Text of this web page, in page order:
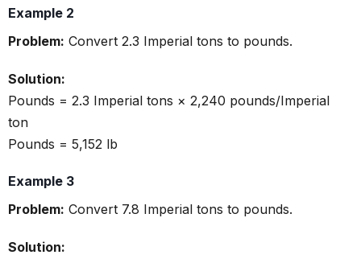
Example 2
Problem: Convert 2.3 Imperial tons to pounds.
Solution:
Pounds = 2.3 Imperial tons × 2,240 pounds/Imperial
ton
Pounds = 5,152 lb
Example 3
Problem: Convert 7.8 Imperial tons to pounds.
Solution: